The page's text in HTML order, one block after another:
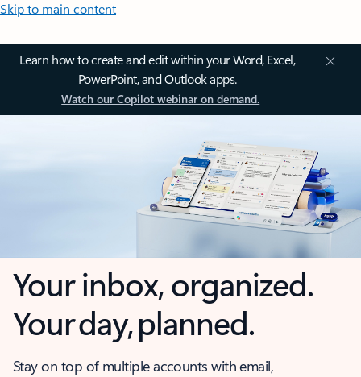
Skip to main content
Learn how to create and edit within your Word, Excel,
PowerPoint, and Outlook apps.
Watch our Copilot webinar on demand.
Your inbox, organized.
Your day, planned.
Stay on top of multiple accounts with email,